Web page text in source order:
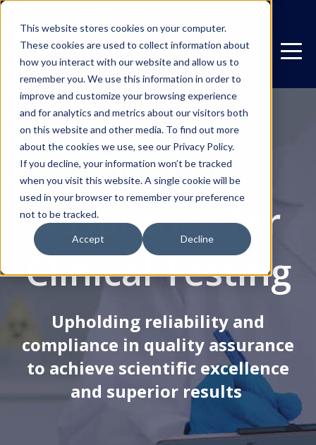
This website stores cookies on your computer.
These cookies are used to collect information about
how you interact with our website and allow us to
remember you. We use this information in order to
improve and customize your browsing experience
and for analytics and metrics about our visitors both
on this website and other media. To find out more
about the cookies we use, see our Privacy Policy.
If you decline, your information won’t be tracked
when you visit this website. A single cookie will be
used in your browser to remember your preference
not to be tracked.
Accept Decline
Quality
Assurance for
Clinical Testing
Upholding reliability and
compliance in quality assurance
to achieve scientific excellence
and superior results